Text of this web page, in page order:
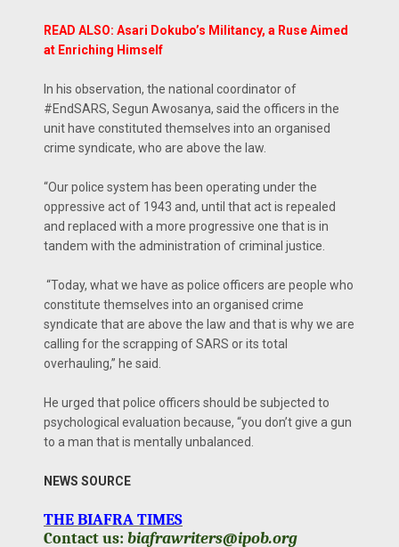
READ ALSO: Asari Dokubo’s Militancy, a Ruse Aimed
at Enriching Himself
In his observation, the national coordinator of
#EndSARS, Segun Awosanya, said the officers in the
unit have constituted themselves into an organised
crime syndicate, who are above the law.
“Our police system has been operating under the
oppressive act of 1943 and, until that act is repealed
and replaced with a more progressive one that is in
tandem with the administration of criminal justice.
“Today, what we have as police officers are people who
constitute themselves into an organised crime
syndicate that are above the law and that is why we are
calling for the scrapping of SARS or its total
overhauling,” he said.
He urged that police officers should be subjected to
psychological evaluation because, “you don’t give a gun
to a man that is mentally unbalanced.
NEWS SOURCE
THE BIAFRA TIMES
Contact us: biafrawriters@ipob.org